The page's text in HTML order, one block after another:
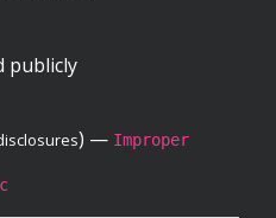
publicly
) — Improper